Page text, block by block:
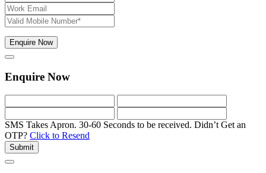
Enquire Now
Enquire Now
SMS Takes Apron. 30-60 Seconds to be received. Didn’t Get an
OTP? Click to Resend
Submit